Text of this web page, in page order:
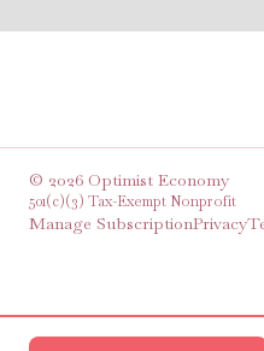
© 2026 Optimist Economy
501(c)(3) Tax-Exempt Nonprofit
Manage SubscriptionPrivacy